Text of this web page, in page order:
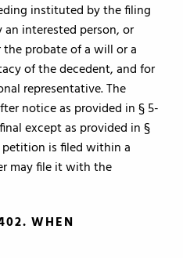
instituted by the filing
interested person, or
probate of a will or a
of the decedent, and for
representative. The
notice as provided in § 5-
except as provided in §
is filed within a
may file it with the